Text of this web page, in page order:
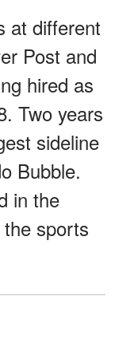
at different
Post and
hired as
Two years
sideline
Bubble.
in the
sports